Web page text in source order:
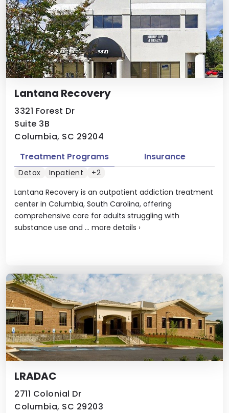
Lantana Recovery
3321 Forest Dr
Suite 3B
Columbia, SC 29204
Lantana Recovery is an outpatient addiction treatment
center in Columbia, South Carolina, offering
comprehensive care for adults struggling with
substance use and ... more details ›
Treatment Programs Insurance
Detox Inpatient +2
LRADAC
2711 Colonial Dr
Columbia, SC 29203